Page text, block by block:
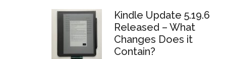
Kindle Update 5.19.6
Released – What
Changes Does it
Contain?